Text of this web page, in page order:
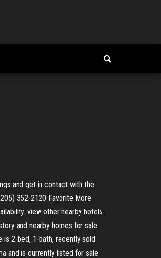
and get in contact with the
352-2120 Favorite More
view other nearby hotels.
and nearby homes for sale
is 2-bed, 1-bath, recently sold
and is currently listed for sale